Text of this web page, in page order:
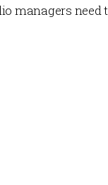
managers need